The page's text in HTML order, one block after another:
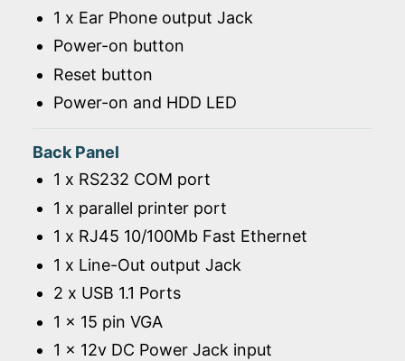
1 x Ear Phone output Jack
Power-on button
Reset button
Power-on and HDD LED
Back Panel
1 x RS232 COM port
1 x parallel printer port
1 x RJ45 10/100Mb Fast Ethernet
1 x Line-Out output Jack
2 x USB 1.1 Ports
1 x 15 pin VGA
1 x 12v DC Power Jack input